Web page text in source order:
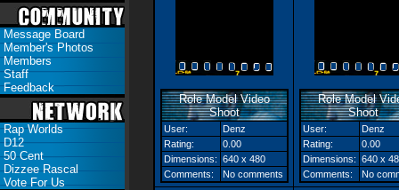
Message Board
Member's Photos
Members
Staff
Feedback
Rap Worlds
D12
50 Cent
Dizzee Rascal
Vote For Us
Role Model Video
Shoot
User:
Denz
Rating:
0.00
Dimensions: 640 x 480
Comments:
No comments
Role Model
Shoot
User:
Denz
Rating:
0.00
Dimensions: 640 x
Comments:
No